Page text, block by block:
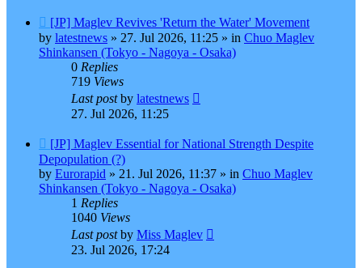
New
post
[JP] Maglev Revives 'Return the Water' Movement
by latestnews » 27. Jul 2026, 11:25 » in Chuo Maglev
Shinkansen (Tokyo - Nagoya - Osaka)
0 Replies
719 Views
Last postby latestnews
27. Jul 2026, 11:25
New
post
[JP] Maglev Essential for National Strength Despite
Depopulation (?)
by Eurorapid » 21. Jul 2026, 11:37 » in Chuo Maglev
Shinkansen (Tokyo - Nagoya - Osaka)
1 Replies
1040 Views
Last postby Miss Maglev
23. Jul 2026, 17:24